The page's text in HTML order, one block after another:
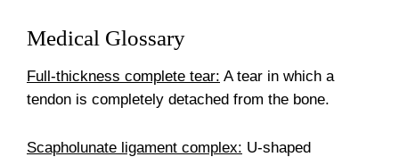
Medical Glossary
Full-thickness complete tear: A tear in which a
tendon is completely detached from the bone.
Scapholunate ligament complex: U-shaped